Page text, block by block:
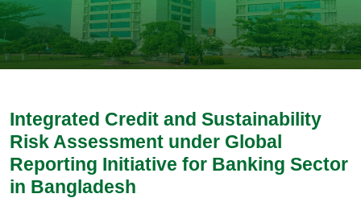
Integrated Credit and Sustainability
Risk Assessment under Global
Reporting Initiative for Banking Sector
in Bangladesh